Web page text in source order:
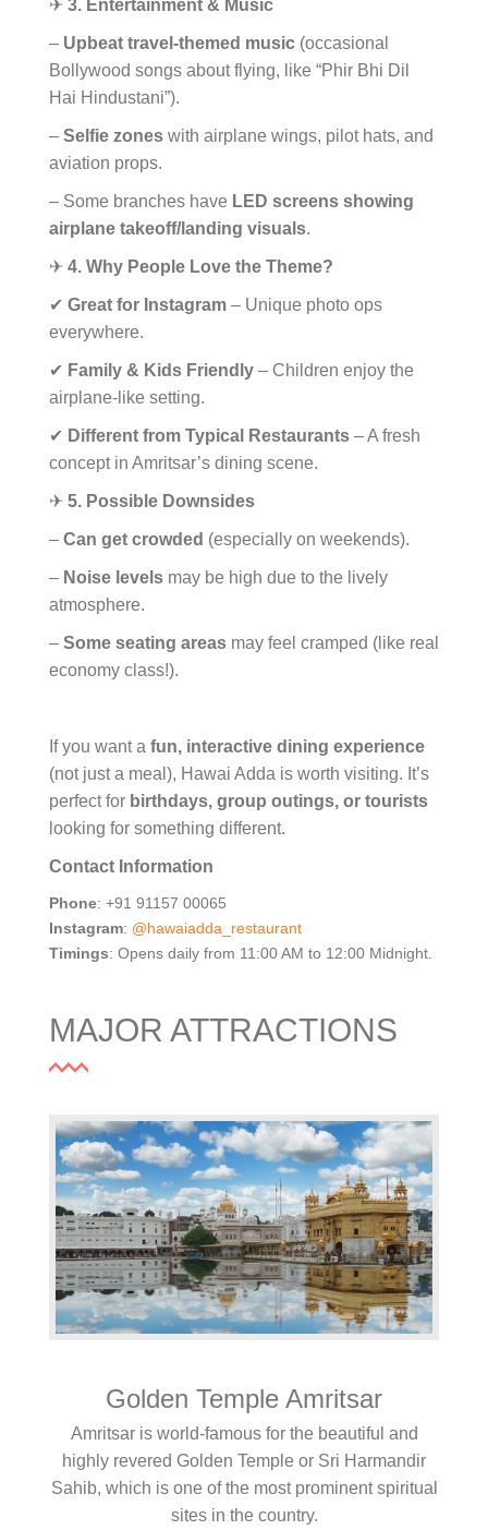
✈ 3. Entertainment & Music
– Upbeat travel-themed music (occasional
Bollywood songs about flying, like “Phir Bhi Dil
Hai Hindustani”).
– Selfie zones with airplane wings, pilot hats, and
aviation props.
– Some branches have LED screens showing
airplane takeoff/landing visuals.
✈ 4. Why People Love the Theme?
✔ Great for Instagram – Unique photo ops
everywhere.
✔ Family & Kids Friendly – Children enjoy the
airplane-like setting.
✔ Different from Typical Restaurants – A fresh
concept in Amritsar’s dining scene.
✈ 5. Possible Downsides
– Can get crowded (especially on weekends).
– Noise levels may be high due to the lively
atmosphere.
– Some seating areas may feel cramped (like real
economy class!).
If you want a fun, interactive dining experience
(not just a meal), Hawai Adda is worth visiting. It’s
perfect for birthdays, group outings, or tourists
looking for something different.
Contact Information
Phone: +91 91157 00065
Instagram: @hawaiadda_restaurant
Timings: Opens daily from 11:00 AM to 12:00 Midnight.
MAJOR ATTRACTIONS
Golden Temple Amritsar
Amritsar is world-famous for the beautiful and
highly revered Golden Temple or Sri Harmandir
Sahib, which is one of the most prominent spiritual
sites in the country.